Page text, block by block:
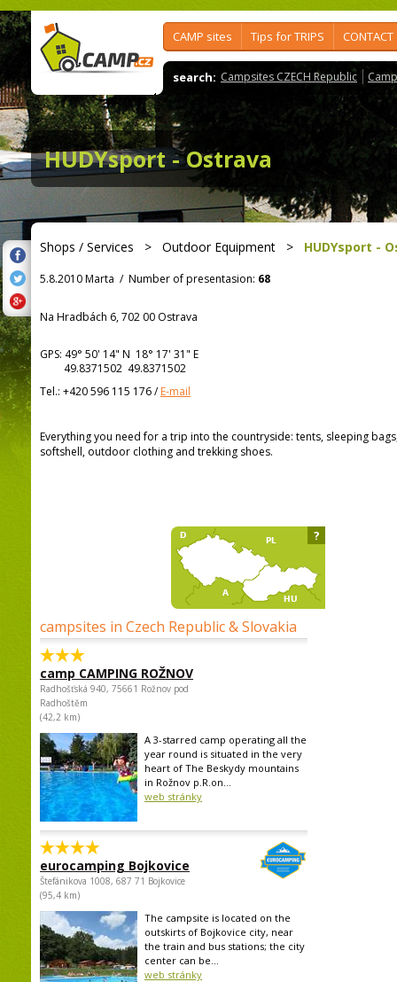
CAMP sites Tips for TRIPS CONTACT
search: Campsites CZECH Republic
HUDYsport - Ostrava
Shops / Services > Outdoor Equipment > HUDYsport -
5.8.2010 Marta / Number of presentasion: 68
Na Hradbách 6, 702 00 Ostrava
GPS: 49° 50' 14" N 18° 17' 31" E
49.8371502 49.8371502
Tel.: +420 596 115 176/E-mail
Everything you need for a trip into the countryside: tents, sleeping
softshell, outdoor clothing and trekking shoes.
campsites in Czech Republic & Slovakia
camp CAMPING ROŽNOV
Radhošťská 940, 75661 Rožnov pod
Radhoštěm
(42,2 km)
A 3-starred camp operating all the
year round is situated in the very
heart of The Beskydy mountains
in Rožnov p.R.on...
web stránky
eurocamping Bojkovice
Štefánikova 1008, 687 71 Bojkovice
(95,4 km)
The campsite is located on the
outskirts of Bojkovice city, near
the train and bus stations; the city
center can be...
web stránky
?